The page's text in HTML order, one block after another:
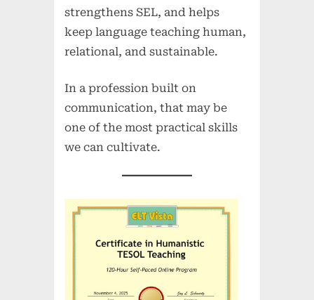
strengthens SEL, and helps
keep language teaching human,
relational, and sustainable.
In a profession built on
communication, that may be
one of the most practical skills
we can cultivate.